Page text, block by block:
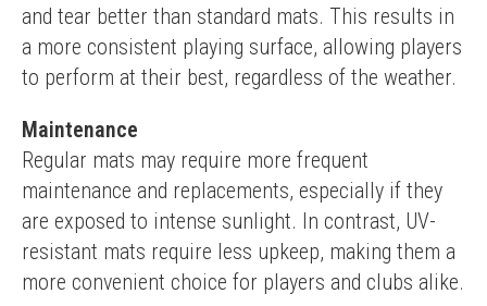
and tear better than standard mats. This results in
a more consistent playing surface, allowing players
to perform at their best, regardless of the weather.
Maintenance
Regular mats may require more frequent
maintenance and replacements, especially if they
are exposed to intense sunlight. In contrast, UV-
resistant mats require less upkeep, making them a
more convenient choice for players and clubs alike.